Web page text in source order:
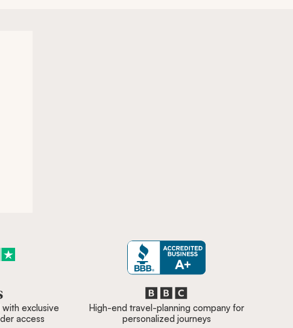
exclusive
access
High-end travel-planning company for
personalized journeys